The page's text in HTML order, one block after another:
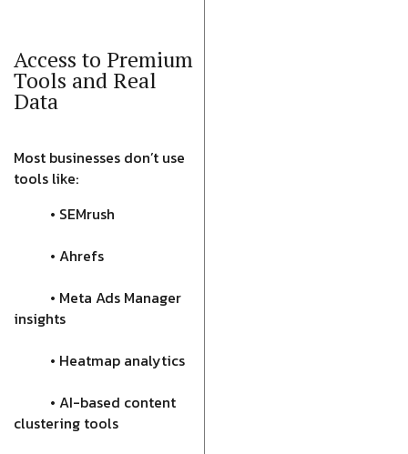
Access to Premium
Tools and Real
Data
Most businesses don’t use
tools like:
• SEMrush
• Ahrefs
• Meta Ads Manager
insights
• Heatmap analytics
• AI-based content
clustering tools